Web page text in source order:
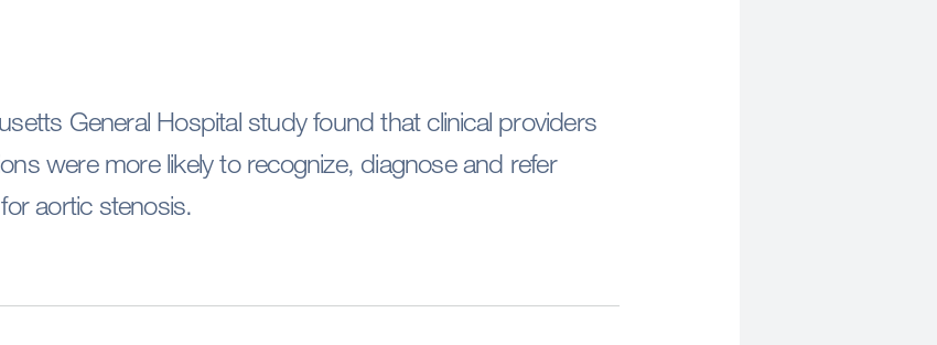
General Hospital study found that clinical providers
were more likely to recognize, diagnose and refer
aortic stenosis.